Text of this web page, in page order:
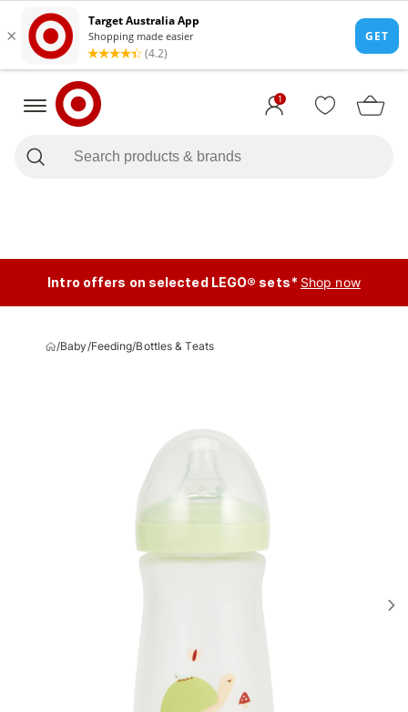
1
Intro offers on selected LEGO® sets* Shop now
/Baby/Feeding/Bottles & Teats